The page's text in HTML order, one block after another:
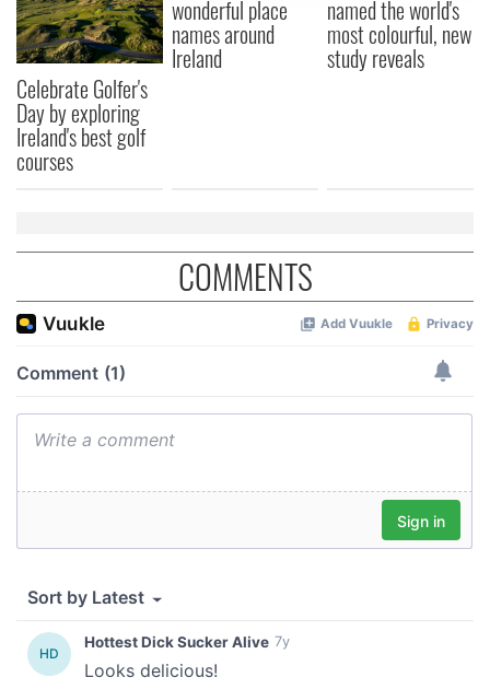
provide social media features and to analyse our traffic.
We also share information about your use of our site with
our social media, advertising and analytics partners who
may combine it with other information that you’ve
provided to them or that they’ve collected from your use
of their services.
Celebrate Golfer's
Day by exploring
Ireland's best golf
courses
wonderful place
names around
Ireland
named the world's
most colourful, new
study reveals
COMMENTS